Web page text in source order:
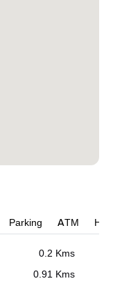
Parking ATM
0.2 Kms
0.91 Kms